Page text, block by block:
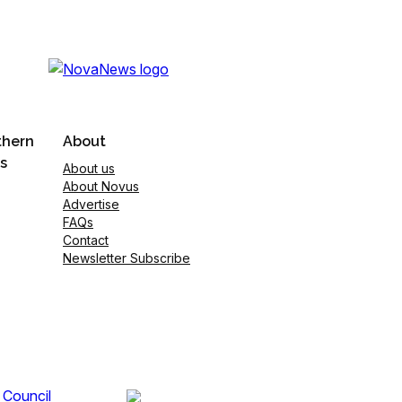
About
About us
About Novus
Advertise
FAQs
Contact
Newsletter Subscribe